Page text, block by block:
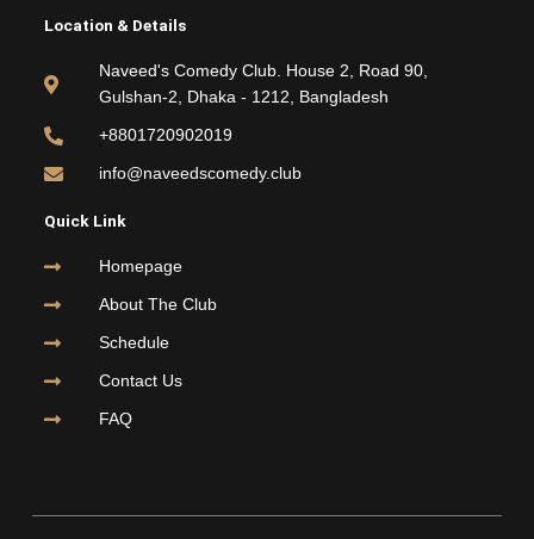
e
b
o
o
k
e
r
b
e
g
r
a
Location & Details
Naveed's Comedy Club. House 2, Road 90,
Gulshan-2, Dhaka - 1212, Bangladesh
+8801720902019
info@naveedscomedy.club
Quick Link
Homepage
About The Club
Schedule
Contact Us
FAQ